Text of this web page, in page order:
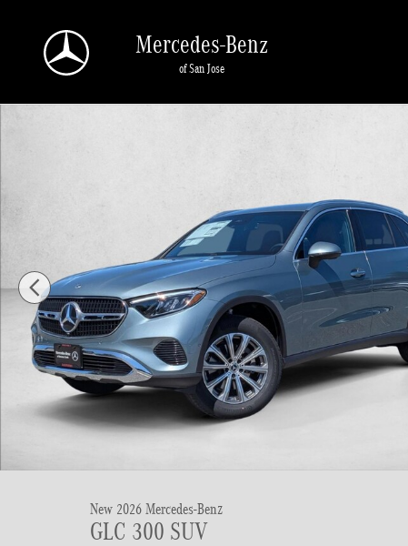
Mercedes-Benz
of San Jose
New 2026 Mercedes-Benz
GLC 300 SUV